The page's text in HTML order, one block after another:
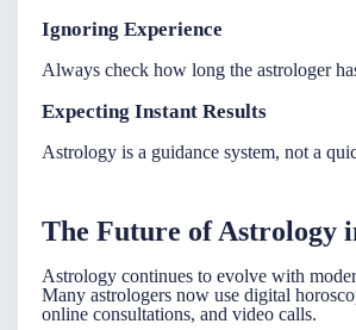
Ignoring Experience
Always check how long the astrologer
Expecting Instant Results
Astrology is a guidance system, not a
The Future of Astrology
Astrology continues to evolve with
Many astrologers now use digital
online consultations, and video calls.